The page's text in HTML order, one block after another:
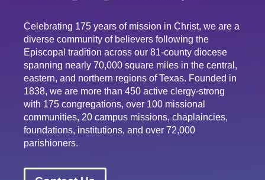
Celebrating 175 years of mission in Christ, we are a
diverse community of believers following the
Episcopal tradition across our 81-county diocese
spanning nearly 70,000 square miles in the central,
eastern, and northern regions of Texas. Founded in
1838, we are more than 450 active clergy-strong
with 175 congregations, over 100 missional
communities, 20 campus missions, chaplaincies,
foundations, institutions, and over 72,000
parishioners.